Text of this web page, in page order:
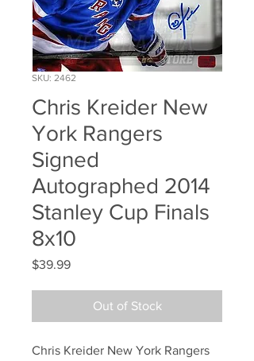
SKU: 2462
Chris Kreider New
York Rangers
Signed
Autographed 2014
Stanley Cup Finals
8x10
$39.99Price
Out of Stock
Chris Kreider New York Rangers